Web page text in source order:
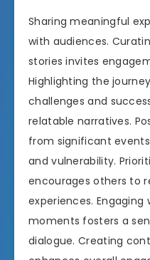
Sharing meaningful
with audiences.
stories invites
Highlighting the
challenges and
relatable narratives.
from significant
and vulnerability.
encourages others to
experiences.
moments fosters a
dialogue. Creating